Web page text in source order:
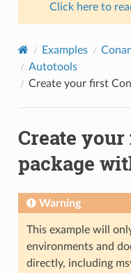
Click here to
Examples
Autotools
Create your first
Create
package
Warning
This example will
environments and
directly, including